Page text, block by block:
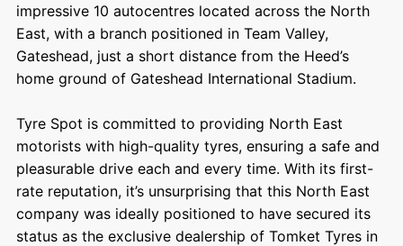
impressive 10 autocentres located across the North
East, with a branch positioned in Team Valley,
Gateshead, just a short distance from the Heed’s
home ground of Gateshead International Stadium.
Tyre Spot is committed to providing North East
motorists with high-quality tyres, ensuring a safe and
pleasurable drive each and every time. With its first-
rate reputation, it’s unsurprising that this North East
company was ideally positioned to have secured its
status as the exclusive dealership of Tomket Tyres in